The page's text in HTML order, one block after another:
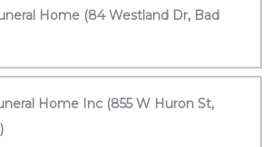
Home (84 Westland Dr, Bad
Home Inc (855 W Huron St,